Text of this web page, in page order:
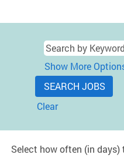
Show More
Clear
Select how often (in days)